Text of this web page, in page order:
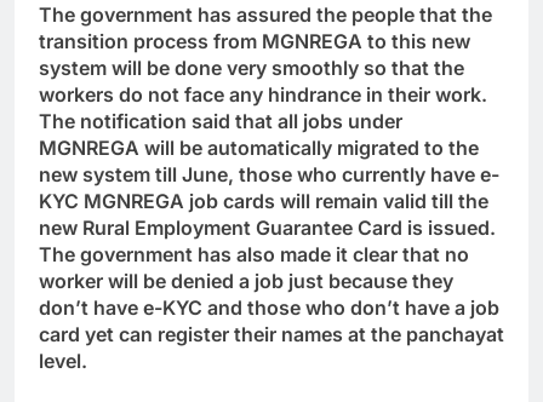
The government has assured the people that the
transition process from MGNREGA to this new
system will be done very smoothly so that the
workers do not face any hindrance in their work.
The notification said that all jobs under
MGNREGA will be automatically migrated to the
new system till June, those who currently have e-
KYC MGNREGA job cards will remain valid till the
new Rural Employment Guarantee Card is issued.
The government has also made it clear that no
worker will be denied a job just because they
don’t have e-KYC and those who don’t have a job
card yet can register their names at the panchayat
level.